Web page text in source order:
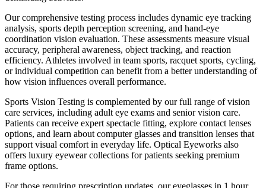
Our comprehensive testing process includes dynamic eye tracking
analysis, sports depth perception screening, and hand-eye
coordination vision evaluation. These assessments measure visual
accuracy, peripheral awareness, object tracking, and reaction
efficiency. Athletes involved in team sports, racquet sports, cycling,
or individual competition can benefit from a better understanding of
how vision influences overall performance.
Sports Vision Testing is complemented by our full range of vision
care services, including adult eye exams and senior vision care.
Patients can receive expert spectacle fitting, explore contact lenses
options, and learn about computer glasses and transition lenses that
support visual comfort in everyday life. Optical Eyeworks also
offers luxury eyewear collections for patients seeking premium
frame options.